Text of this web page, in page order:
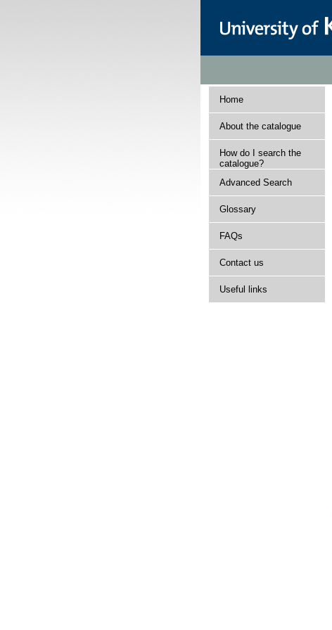
Home
About the catalogue
How do I search the
catalogue?
Advanced Search
Glossary
FAQs
Contact us
Useful links